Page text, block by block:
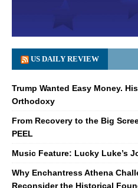
US DAILY REVIEW
Trump Wanted Easy Money.
Orthodoxy
From Recovery to the Big
PEEL
Music Feature: Lucky Luke’s
Why Enchantress Athena
Reconsider the Historical